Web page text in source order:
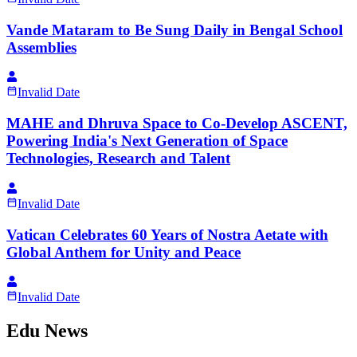
Vande Mataram to Be Sung Daily in Bengal School
Assemblies
Invalid Date
MAHE and Dhruva Space to Co-Develop ASCENT,
Powering India's Next Generation of Space
Technologies, Research and Talent
Invalid Date
Vatican Celebrates 60 Years of Nostra Aetate with
Global Anthem for Unity and Peace
Invalid Date
Edu News